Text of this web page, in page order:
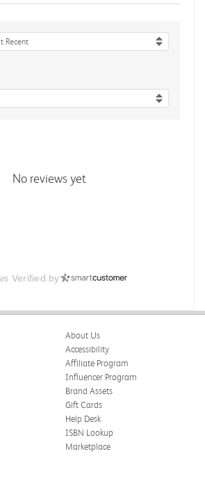
Recent
No reviews yet
Verified by
About Us
Accessibility
Affiliate Program
Influencer Program
Brand Assets
Gift Cards
Help Desk
ISBN Lookup
Marketplace